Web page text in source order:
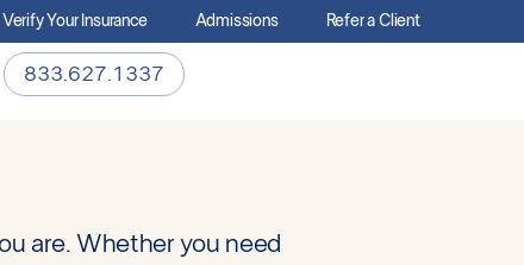
Verify Your Insurance Admissions Refer a Client
833.627.1337
are. Whether you need